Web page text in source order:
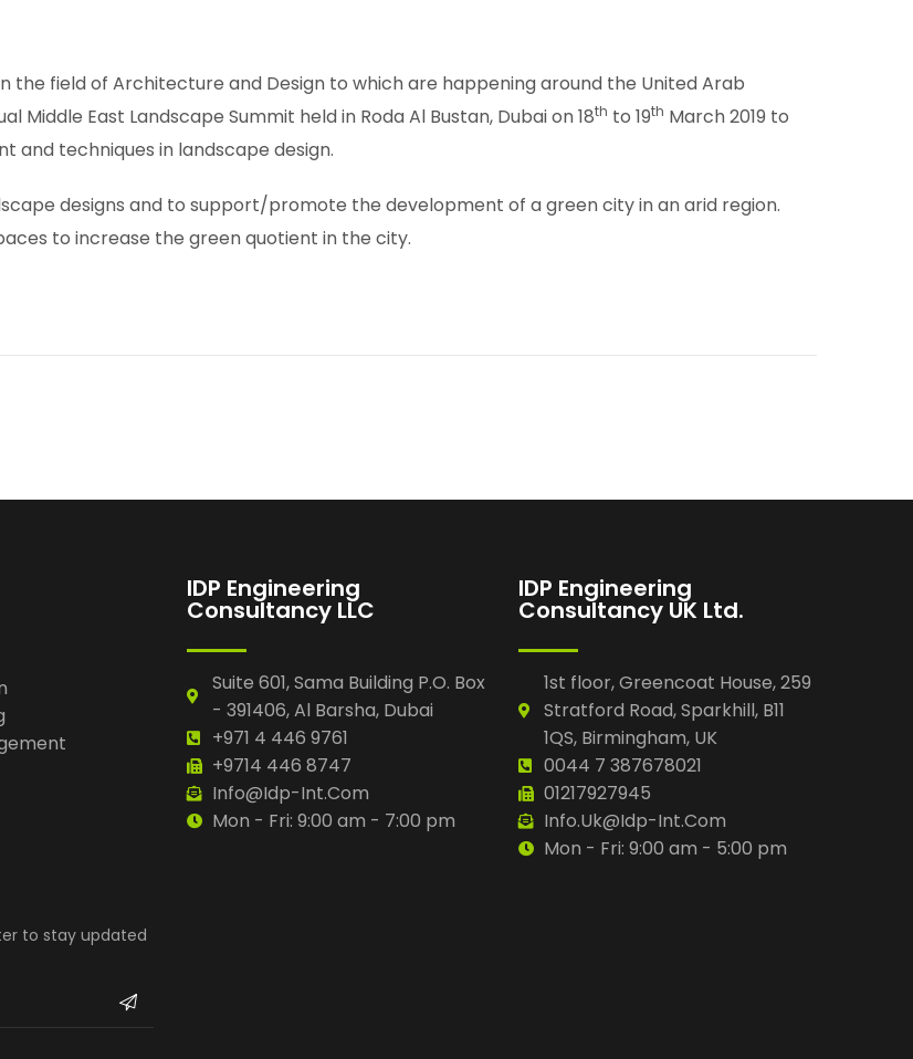
the field of Architecture and Design to which are happening around the United Arab
Middle East Landscape Summit held in Roda Al Bustan, Dubai on 18th to 19th March 2019 to
techniques in landscape design.
designs and to support/promote the development of a green city in an arid region.
to increase the green quotient in the city.
to stay updated
IDP Engineering
Consultancy LLC
Suite 601, Sama Building P.O. Box
- 391406, Al Barsha, Dubai
+971 4 446 9761
+9714 446 8747
Info@idp-Int.com
Mon - Fri: 9:00 am - 7:00 pm
IDP Engineering
Consultancy UK Ltd.
1st floor, Greencoat House, 259
Stratford Road, Sparkhill, B11
1QS, Birmingham, UK
0044 7 387678021
01217927945
Info.uk@idp-Int.com
Mon - Fri: 9:00 am - 5:00 pm